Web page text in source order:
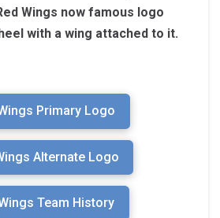
Wings now famous logo
with a wing attached to it.
Primary Logo
Alternate Logo
Team History